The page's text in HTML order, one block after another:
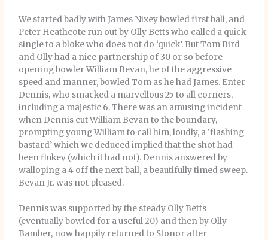
We started badly with James Nixey bowled first ball, and
Peter Heathcote run out by Olly Betts who called a quick
single to a bloke who does not do ‘quick’. But Tom Bird
and Olly had a nice partnership of 30 or so before
opening bowler William Bevan, he of the aggressive
speed and manner, bowled Tom as he had James. Enter
Dennis, who smacked a marvellous 25 to all corners,
including a majestic 6. There was an amusing incident
when Dennis cut William Bevan to the boundary,
prompting young William to call him, loudly, a ‘flashing
bastard’ which we deduced implied that the shot had
been flukey (which it had not). Dennis answered by
walloping a 4 off the next ball, a beautifully timed sweep.
Bevan Jr. was not pleased.
Dennis was supported by the steady Olly Betts
(eventually bowled for a useful 20) and then by Olly
Bamber, now happily returned to Stonor after